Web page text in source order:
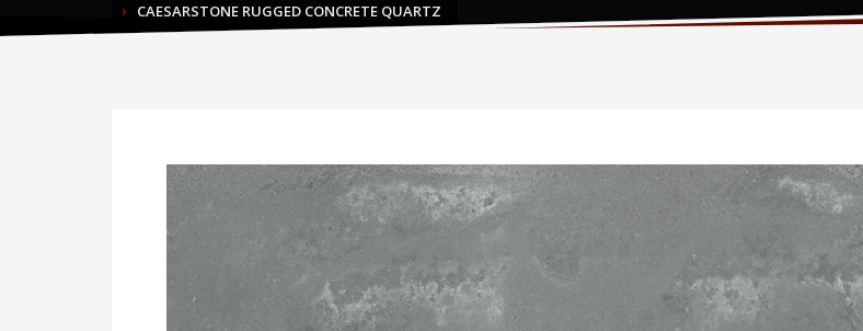
CAESARSTONE RUGGED CONCRETE QUARTZ